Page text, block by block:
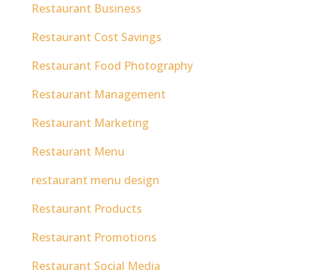
Restaurant Business
Restaurant Cost Savings
Restaurant Food Photography
Restaurant Management
Restaurant Marketing
Restaurant Menu
restaurant menu design
Restaurant Products
Restaurant Promotions
Restaurant Social Media